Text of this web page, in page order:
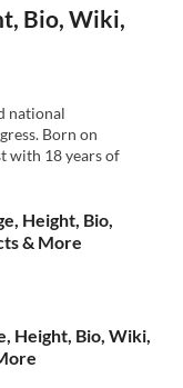
Bio, Wiki,
national
Born on
with 18 years of
Height, Bio,
& More
Height, Bio, Wiki,